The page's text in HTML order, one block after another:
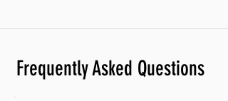
Frequently Asked Questions